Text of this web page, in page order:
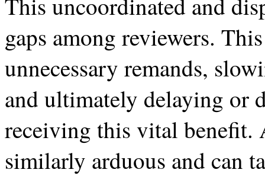
gaps among reviewers.
unnecessary remands,
and ultimately delaying or
receiving this vital benefit.
similarly arduous and can